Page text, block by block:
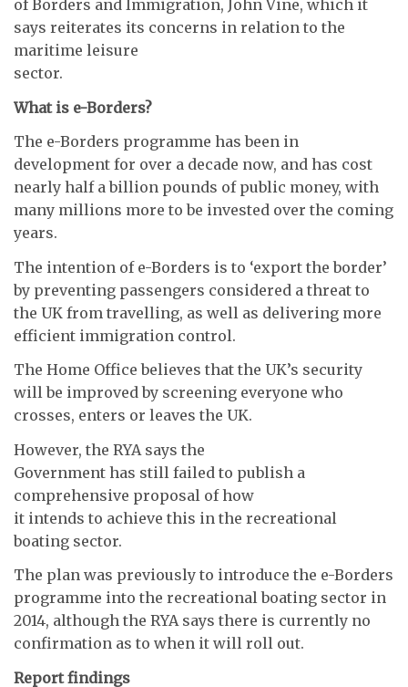
of Borders and Immigration, John Vine, which it
says reiterates its concerns in relation to the
maritime leisure
sector.
What is e-Borders?
The e-Borders programme has been in
development for over a decade now, and has cost
nearly half a billion pounds of public money, with
many millions more to be invested over the coming
years.
The intention of e-Borders is to ‘export the border’
by preventing passengers considered a threat to
the UK from travelling, as well as delivering more
efficient immigration control.
The Home Office believes that the UK’s security
will be improved by screening everyone who
crosses, enters or leaves the UK.
However, the RYA says the
Government has still failed to publish a
comprehensive proposal of how
it intends to achieve this in the recreational
boating sector.
The plan was previously to introduce the e-Borders
programme into the recreational boating sector in
2014, although the RYA says there is currently no
confirmation as to when it will roll out.
Report findings